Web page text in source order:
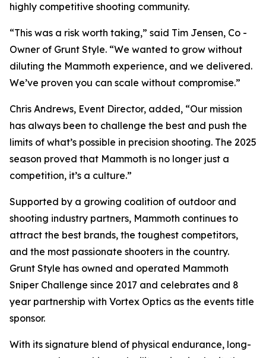
highly competitive shooting community.
“This was a risk worth taking,” said Tim Jensen, Co -
Owner of Grunt Style. “We wanted to grow without
diluting the Mammoth experience, and we delivered.
We’ve proven you can scale without compromise.”
Chris Andrews, Event Director, added, “Our mission
has always been to challenge the best and push the
limits of what’s possible in precision shooting. The 2025
season proved that Mammoth is no longer just a
competition, it’s a culture.”
Supported by a growing coalition of outdoor and
shooting industry partners, Mammoth continues to
attract the best brands, the toughest competitors,
and the most passionate shooters in the country.
Grunt Style has owned and operated Mammoth
Sniper Challenge since 2017 and celebrates and 8
year partnership with Vortex Optics as the events title
sponsor.
With its signature blend of physical endurance, long-